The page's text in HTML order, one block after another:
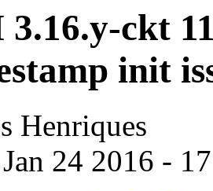
3.16.y-ckt
init
Henriques
24 2016 -